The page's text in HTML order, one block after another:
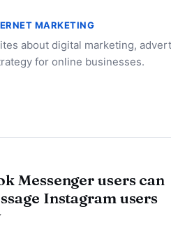
MARKETING
about digital marketing,
for online businesses.
Messenger users can
Instagram users